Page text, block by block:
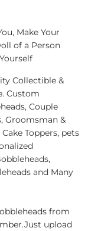
Make Your
of a Person
Collectible &
Custom
Couple
Groomsman &
Toppers, pets
and Many
from
upload